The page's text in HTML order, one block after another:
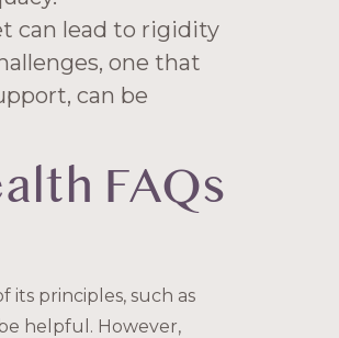
can lead to rigidity
one that
can be
FAQs
its principles, such as
helpful. However,